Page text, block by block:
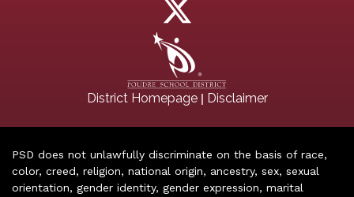
District Homepage| Disclaimer
PSD does not unlawfully discriminate on the basis of race,
color, creed, religion, national origin, ancestry, sex, sexual
orientation, gender identity, gender expression, marital